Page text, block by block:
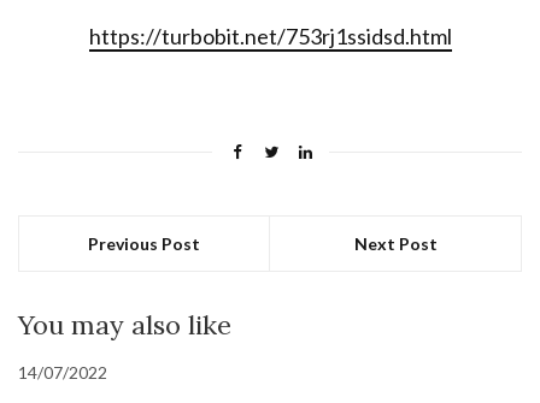
https://turbobit.net/753rj1ssidsd.html
Previous Post Next Post
You may also like
14/07/2022